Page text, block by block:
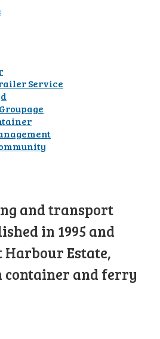
Service
and transport
in 1995 and
Harbour Estate,
container and ferry